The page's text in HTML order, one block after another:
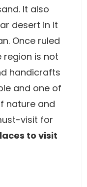
It also
desert in it
Once ruled
region is not
handicrafts
and one of
nature and
visit for
to visit